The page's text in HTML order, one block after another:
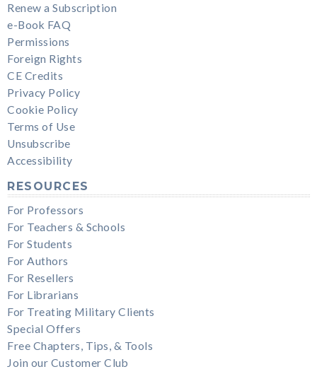
Renew a Subscription
e-Book FAQ
Permissions
Foreign Rights
CE Credits
Privacy Policy
Cookie Policy
Terms of Use
Unsubscribe
Accessibility
RESOURCES
For Professors
For Teachers & Schools
For Students
For Authors
For Resellers
For Librarians
For Treating Military Clients
Special Offers
Free Chapters, Tips, & Tools
Join our Customer Club